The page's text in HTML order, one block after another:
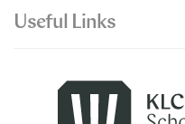
Useful Links